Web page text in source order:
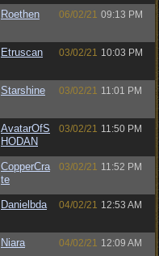
Roethen 06/02/21 09:13 PM
Etruscan 03/02/21 10:03 PM
Starshine 03/02/21 11:01 PM
AvatarOfS
HODAN
03/02/21 11:50 PM
CopperCra
te
03/02/21 11:52 PM
Danielbda 04/02/21 12:53 AM
Niara 04/02/21 12:09 AM